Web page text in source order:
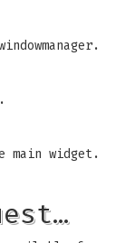
main widget.